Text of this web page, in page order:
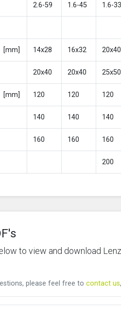
2.6-59 1.6-45 1.6-
[mm] 14x28 16x32 20x40
20x40 20x40 25x50
[mm] 120 120 120
140 140 140
160 160 160
200
to view and download
please feel free to contact us